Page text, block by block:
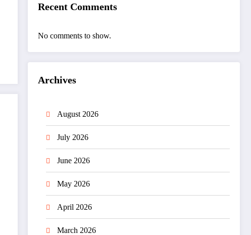
Recent Comments
No comments to show.
Archives
August 2026
July 2026
June 2026
May 2026
April 2026
March 2026